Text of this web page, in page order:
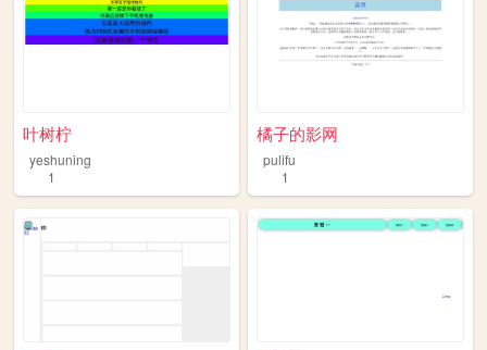
叶树柠
yeshuning
1
橘子的影网
pulifu
1